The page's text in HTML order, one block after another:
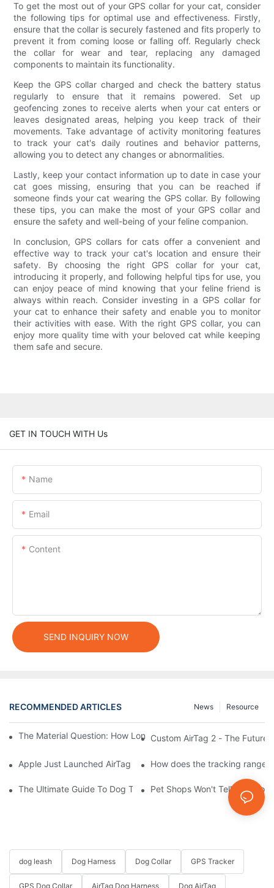
To get the most out of your GPS collar for your cat, consider
the following tips for optimal use and effectiveness. Firstly,
ensure that the collar is securely fastened and fits properly to
prevent it from coming loose or falling off. Regularly check
the collar for wear and tear, replacing any damaged
components to maintain its functionality.
Keep the GPS collar charged and check the battery status
regularly to ensure that it remains powered. Set up
geofencing zones to receive alerts when your cat enters or
leaves designated areas, helping you keep track of their
movements. Take advantage of activity monitoring features
to track your cat's daily routines and behavior patterns,
allowing you to detect any changes or abnormalities.
Lastly, keep your contact information up to date in case your
cat goes missing, ensuring that you can be reached if
someone finds your cat wearing the GPS collar. By following
these tips, you can make the most of your GPS collar and
ensure the safety and well-being of your feline companion.
In conclusion, GPS collars for cats offer a convenient and
effective way to track your cat's location and ensure their
safety. By choosing the right GPS collar for your cat,
introducing it properly, and following helpful tips for use, you
can enjoy peace of mind knowing that your feline friend is
always within reach. Consider investing in a GPS collar for
your cat to enhance their safety and enable you to monitor
their activities with ease. With the right GPS collar, you can
enjoy more quality time with your beloved cat while keeping
them safe and secure.
GET IN TOUCH WITH Us
Name
Email
Content
SEND INQUIRY NOW
RECOMMENDED ARTICLES Resource
News
The Material Question: How Long Does a Custom Dog Collar
Custom AirTag 2 - The Future
Apple Just Launched AirTag 2 – Are You Ready to Customize
How does the tracking range
The Ultimate Guide To Dog Tracking Collars: Keeping Tabs On
Pet Shops Won't Tell You:
dog leash Dog Harness Dog Collar GPS Tracker
GPS Dog Collar AirTag Dog Harness Dog AirTag